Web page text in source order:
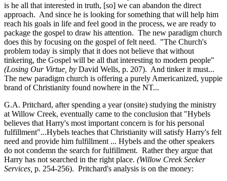
is he all that interested in truth, [so] we can abandon the direct
approach. And since he is looking for something that will help him
reach his goals in life and feel good in the process, we are ready to
package the gospel to draw his attention. The new paradigm church
does this by focusing on the gospel of felt need. "The Church's
problem today is simply that it does not believe that without
tinkering, the Gospel will be all that interesting to modern people"
(Losing Our Virtue, by David Wells, p. 207). And tinker it must...
The new paradigm church is offering a purely Americanized, yuppie
brand of Christianity found nowhere in the NT...
G.A. Pritchard, after spending a year (onsite) studying the ministry
at Willow Creek, eventually came to the conclusion that "Hybels
believes that Harry's most important concern is for his personal
fulfillment"...Hybels teaches that Christianity will satisfy Harry's felt
need and provide him fulfillment ... Hybels and the other speakers
do not condemn the search for fulfillment. Rather they argue that
Harry has not searched in the right place. (Willow Creek Seeker
Services, p. 254-256). Pritchard's analysis is on the money: